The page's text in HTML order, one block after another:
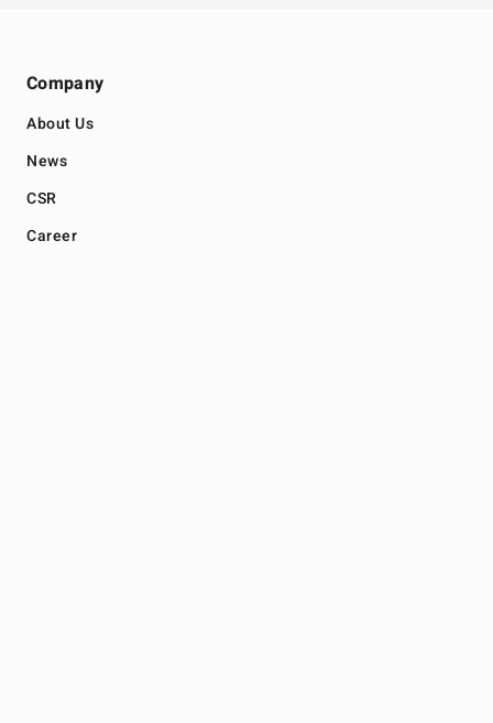
Company
About Us
News
CSR
Career